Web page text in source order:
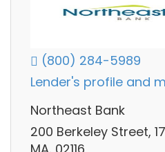
(800) 284-5989
Lender's profile and
Northeast Bank
200 Berkeley Street,